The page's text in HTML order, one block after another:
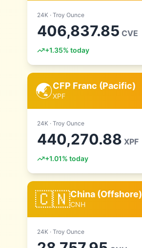
24K · Troy Ounce
406,837.85 CVE
+1.35% today
🌏CFP Franc (Pacific)
XPF
24K · Troy Ounce
440,270.88 XPF
+1.01% today
🇨🇳China (Offshore)
CNH
24K · Troy Ounce